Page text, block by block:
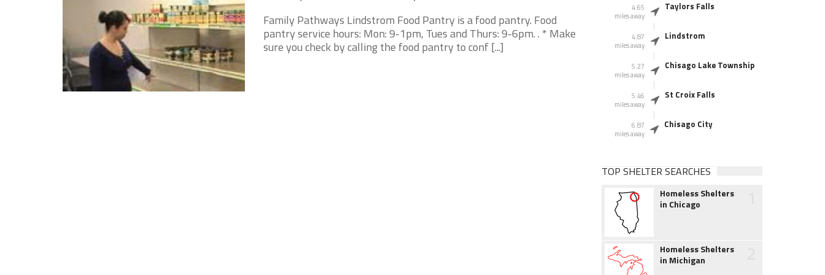
Family Pathways Lindstrom Food Pantry is a food pantry. Food
pantry service hours: Mon: 9-1pm, Tues and Thurs: 9-6pm. . * Make
sure you check by calling the food pantry to conf [...]
4.65
miles away
Taylors Falls
4.87
miles away
Lindstrom
5.27
miles away
Chisago Lake Township
5.46
miles away
St Croix Falls
6.87
miles away
Chisago City
TOP SHELTER SEARCHES
Homeless Shelters
in Chicago
Homeless Shelters
in Michigan